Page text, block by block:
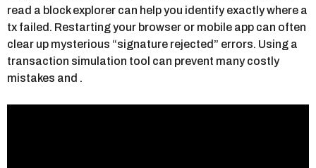
read a block explorer can help you identify exactly where a
tx failed. Restarting your browser or mobile app can often
clear up mysterious “signature rejected” errors. Using a
transaction simulation tool can prevent many costly
mistakes and .